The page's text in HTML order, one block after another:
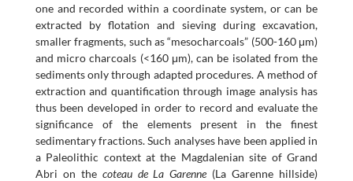
one and recorded within a coordinate system, or can be
extracted by flotation and sieving during excavation,
smaller fragments, such as “mesocharcoals” (500-160 μm)
and micro charcoals (<160 μm), can be isolated from the
sediments only through adapted procedures. A method of
extraction and quantification through image analysis has
thus been developed in order to record and evaluate the
significance of the elements present in the finest
sedimentary fractions. Such analyses have been applied in
a Paleolithic context at the Magdalenian site of Grand
Abri on the coteau de La Garenne(La Garenne hillside)